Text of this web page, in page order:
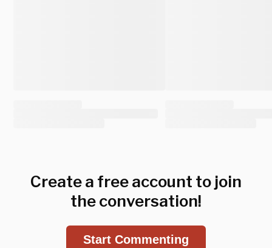
Create a free account to join
the conversation!
Start Commenting